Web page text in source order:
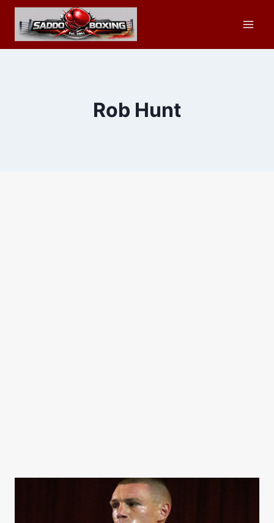
Skip
content
Rob Hunt